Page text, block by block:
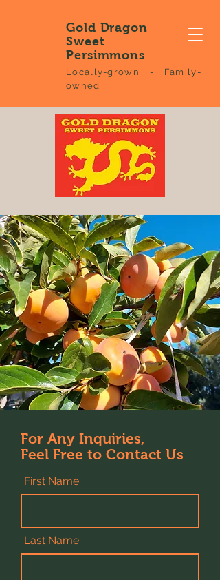
Gold Dragon
Sweet
Persimmons
Locally-grown - Family-
owned
For Any Inquiries,
Feel Free to Contact Us
First Name
Last Name